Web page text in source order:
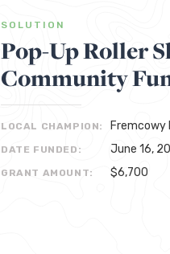
SOLUTION
Pop-Up Roller
Community
LOCAL CHAMPION: Fremcowy
DATE FUNDED: June 16,
GRANT AMOUNT: $6,700